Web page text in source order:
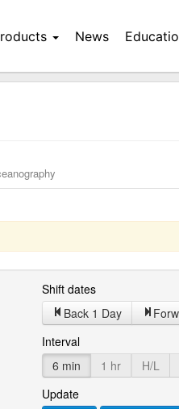
News
Shift dates
Back 1 Day
Interval
6 min
1 hr H/L
Update